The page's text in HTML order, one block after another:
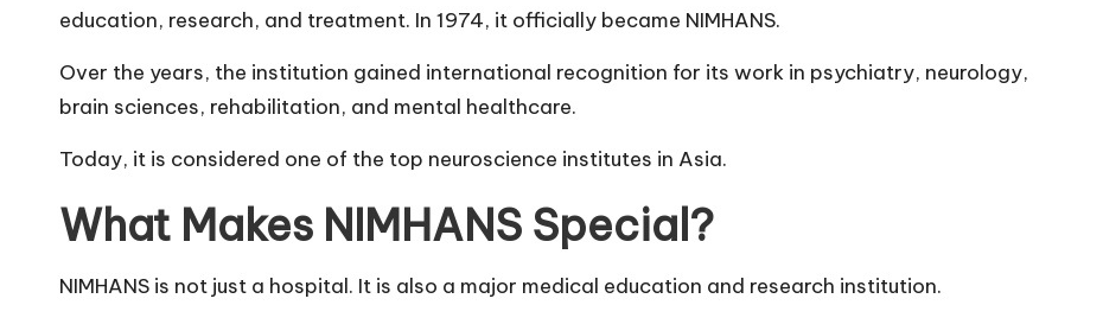
education, research, and treatment. In 1974, it officially became NIMHANS.
Over the years, the institution gained international recognition for its work in psychiatry, neurology,
brain sciences, rehabilitation, and mental healthcare.
Today, it is considered one of the top neuroscience institutes in Asia.
What Makes NIMHANS Special?
NIMHANS is not just a hospital. It is also a major medical education and research institution.